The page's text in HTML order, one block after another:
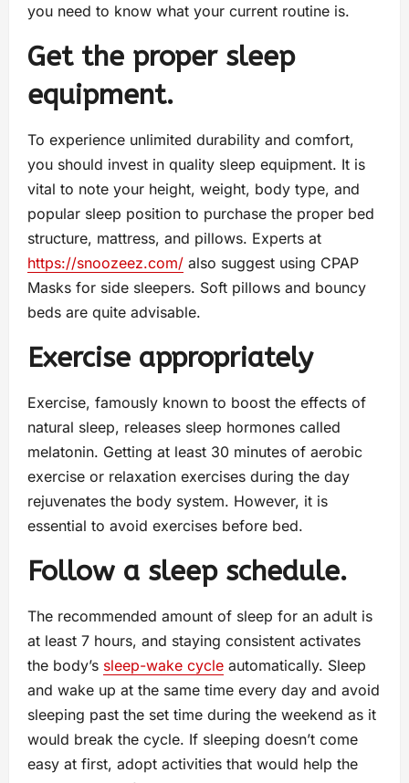
you need to know what your current routine is.
Get the proper sleep
equipment.
To experience unlimited durability and comfort,
you should invest in quality sleep equipment. It is
vital to note your height, weight, body type, and
popular sleep position to purchase the proper bed
structure, mattress, and pillows. Experts at
https://snoozeez.com/ also suggest using CPAP
Masks for side sleepers. Soft pillows and bouncy
beds are quite advisable.
Exercise appropriately
Exercise, famously known to boost the effects of
natural sleep, releases sleep hormones called
melatonin. Getting at least 30 minutes of aerobic
exercise or relaxation exercises during the day
rejuvenates the body system. However, it is
essential to avoid exercises before bed.
Follow a sleep schedule.
The recommended amount of sleep for an adult is
at least 7 hours, and staying consistent activates
the body’s sleep-wake cycle automatically. Sleep
and wake up at the same time every day and avoid
sleeping past the set time during the weekend as it
would break the cycle. If sleeping doesn’t come
easy at first, adopt activities that would help the